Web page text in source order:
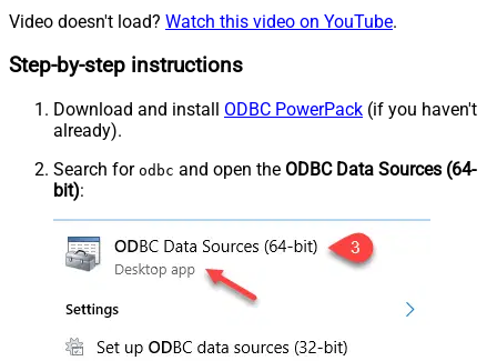
Video doesn't load? Watch this video on YouTube.
Step-by-step instructions
Download and install ODBC PowerPack (if you haven't
already).
Search for odbc and open the ODBC Data Sources (64-
bit):